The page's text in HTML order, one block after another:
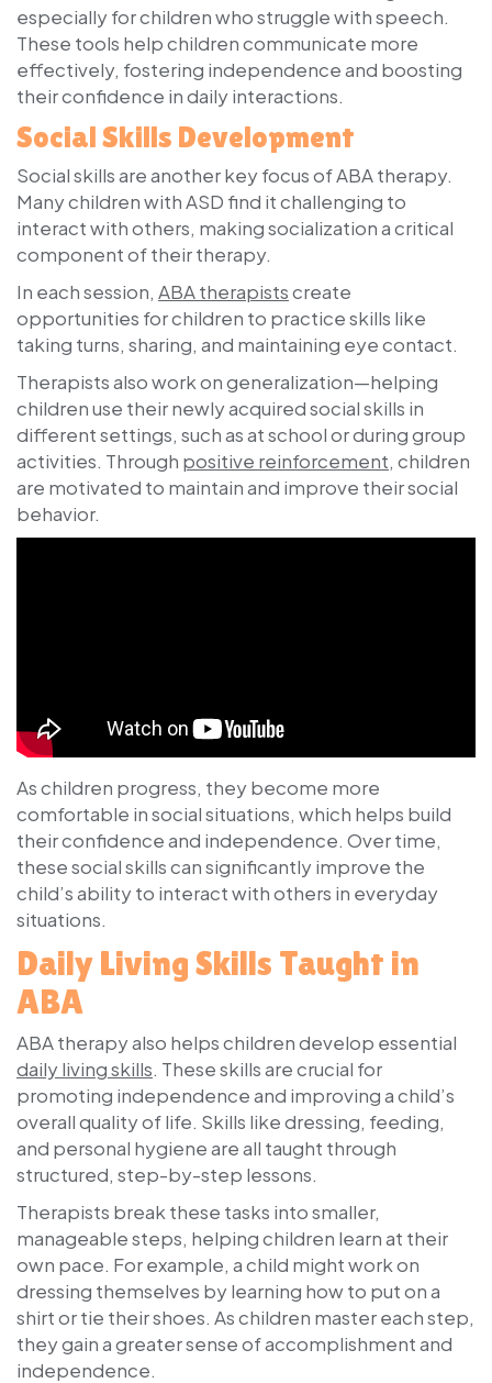
especially for children who struggle with speech.
These tools help children communicate more
effectively, fostering independence and boosting
their confidence in daily interactions.
Social Skills Development
Social skills are another key focus of ABA therapy.
Many children with ASD find it challenging to
interact with others, making socialization a critical
component of their therapy.
In each session, ABA therapistscreate
opportunities for children to practice skills like
taking turns, sharing, and maintaining eye contact.
Therapists also work on generalization—helping
children use their newly acquired social skills in
different settings, such as at school or during group
activities. Through positive reinforcement, children
are motivated to maintain and improve their social
behavior.
As children progress, they become more
comfortable in social situations, which helps build
their confidence and independence. Over time,
these social skills can significantly improve the
child’s ability to interact with others in everyday
situations.
Daily Living Skills Taught in
ABA
ABA therapy also helps children develop essential
daily living skills. These skills are crucial for
promoting independence and improving a child’s
overall quality of life. Skills like dressing, feeding,
and personal hygiene are all taught through
structured, step-by-step lessons.
Therapists break these tasks into smaller,
manageable steps, helping children learn at their
own pace. For example, a child might work on
dressing themselves by learning how to put on a
shirt or tie their shoes. As children master each step,
they gain a greater sense of accomplishment and
independence.